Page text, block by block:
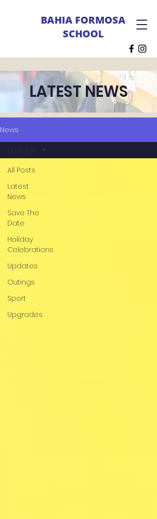
BAHIA FORMOSA
SCHOOL
LATEST NEWS
News
All Posts
Latest
News
Save The
Date
Holiday
Celebrations
Updates
Outings
Sport
Upgrades